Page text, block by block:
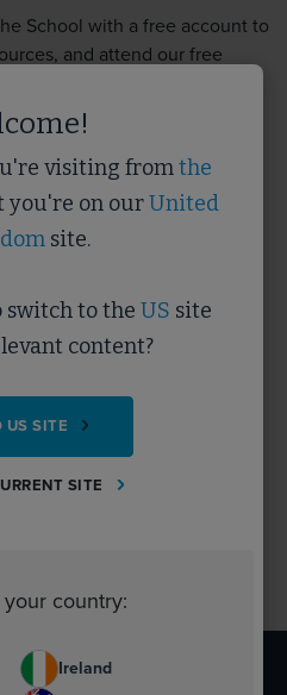
School with a free account to
and attend our free
visiting fromthe
you're on ourUnited
site.
switch to the US site
content?
US SITE
SITE
country:
Ireland